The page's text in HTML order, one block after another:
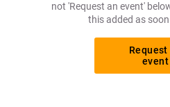
not 'Request an event'
this added as
Request
event